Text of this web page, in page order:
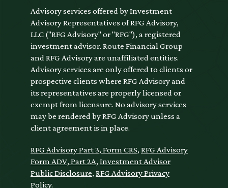
Advisory services offered by Investment
Advisory Representatives of RFG Advisory,
LLC ("RFG Advisory" or "RFG"), a registered
investment advisor. Route Financial Group
and RFG Advisory are unaffiliated entities.
Advisory services are only offered to clients or
prospective clients where RFG Advisory and
its representatives are properly licensed or
exempt from licensure. No advisory services
may be rendered by RFG Advisory unless a
client agreement is in place.
RFG Advisory Part 3, Form CRS, RFG Advisory
Form ADV, Part 2A, Investment Advisor
Public Disclosure, RFG Advisory Privacy
Policy.